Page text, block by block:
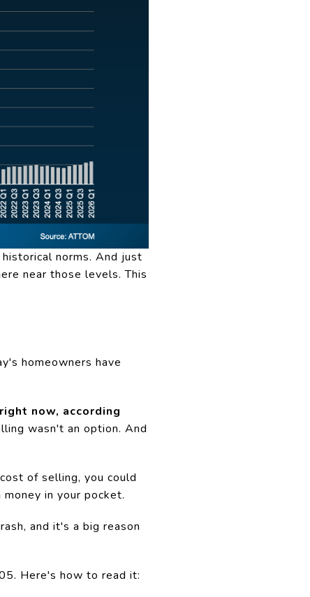
norms. And just
near those levels. This
homeowners have
now, according
wasn't an option. And
of selling, you could
in your pocket.
and it's a big reason
Here's how to read it: